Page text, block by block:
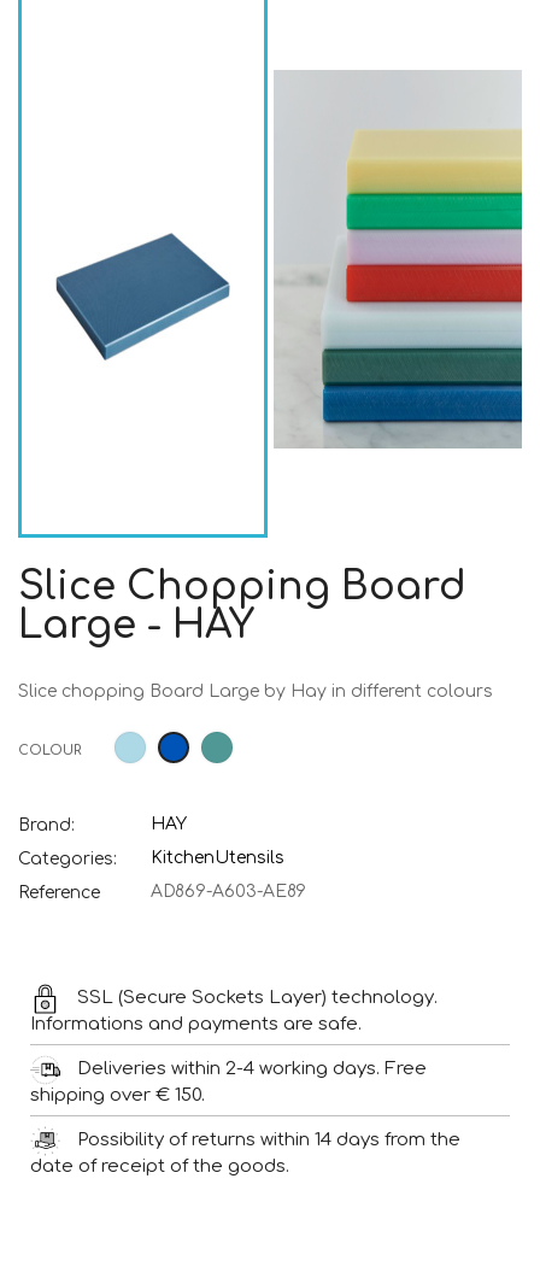
Slice Chopping Board
Large - HAY
Slice chopping Board Large by Hay in different colours
COLOUR
Light
Blue
Dark
blue
Dark
Brand:
HAY
Categories:
KitchenUtensils
Reference
AD869-A603-AE89
SSL (Secure Sockets Layer) technology.
Informations and payments are safe.
Deliveries within 2-4 working days. Free
shipping over € 150.
Possibility of returns within 14 days from the
date of receipt of the goods.